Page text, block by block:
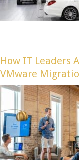
How IT Leaders
VMware